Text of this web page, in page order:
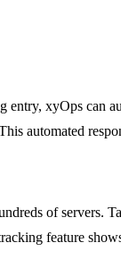
xyOps can
automated
of servers.
feature